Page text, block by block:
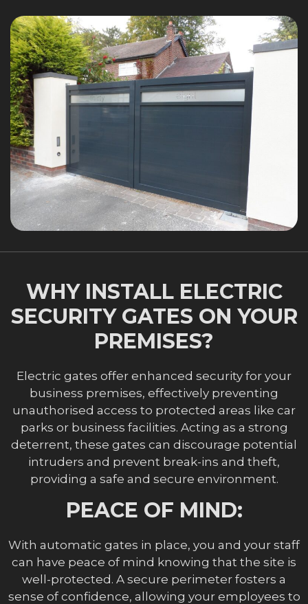
WHY INSTALL ELECTRIC
SECURITY GATES ON YOUR
PREMISES?
Electric gates offer enhanced security for your
business premises, effectively preventing
unauthorised access to protected areas like car
parks or business facilities. Acting as a strong
deterrent, these gates can discourage potential
intruders and prevent break-ins and theft,
providing a safe and secure environment.
PEACE OF MIND:
With automatic gates in place, you and your staff
can have peace of mind knowing that the site is
well-protected. A secure perimeter fosters a
sense of confidence, allowing your employees to